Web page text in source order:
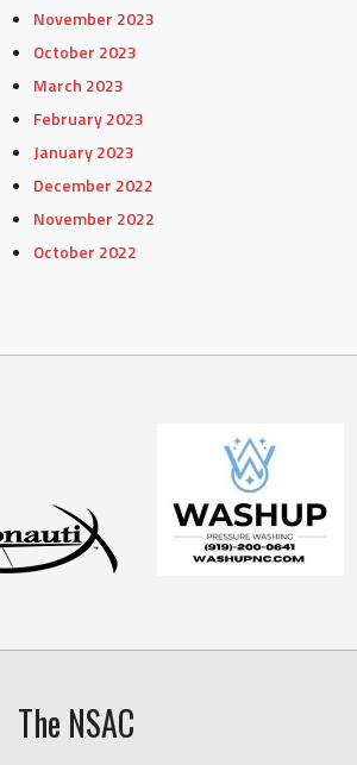
November 2023
October 2023
March 2023
February 2023
January 2023
December 2022
November 2022
October 2022
The NSAC